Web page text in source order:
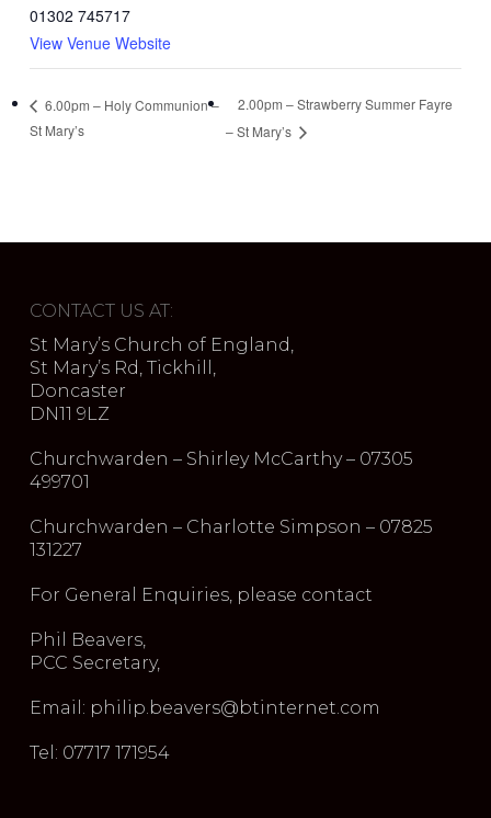
01302 745717
View Venue Website
6.00pm – Holy Communion –
St Mary’s
2.00pm – Strawberry Summer Fayre
– St Mary’s
CONTACT US AT:
St Mary’s Church of England,
St Mary’s Rd, Tickhill,
Doncaster
DN11 9LZ
Churchwarden – Shirley McCarthy – 07305
499701
Churchwarden – Charlotte Simpson – 07825
131227
For General Enquiries, please contact
Phil Beavers,
PCC Secretary,
Email: philip.beavers@btinternet.com
Tel: 07717 171954